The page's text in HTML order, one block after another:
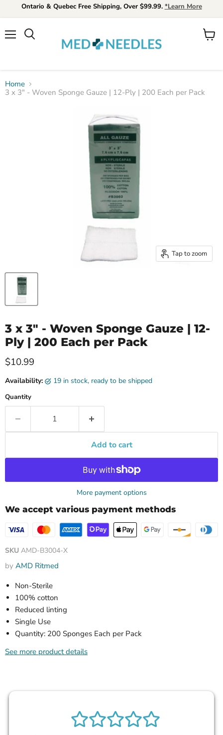
Ontario & Quebec Free Shipping, Over $99.99. *Learn More
View
Home
3 x 3" - Woven Sponge Gauze | 12-Ply | 200 Each per Pack
Tap to zoom
3 x 3" - Woven Sponge Gauze | 12-
Ply | 200 Each per Pack
Current price
$10.99
Availability: 19 in stock, ready to be shipped
Quantity
Add to cart
More payment options
We accept various payment methods
SKU AMD-B3004-X
by AMD Ritmed
Non-Sterile
100% cotton
Reduced linting
Single Use
Quantity: 200 Sponges Each per Pack
See more product details